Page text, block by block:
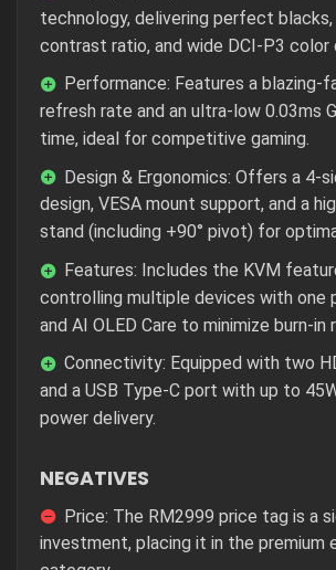
technology, delivering perfect blacks,
contrast ratio, and wide DCI-P3 color
Performance: Features a blazing-
refresh rate and an ultra-low 0.03ms
time, ideal for competitive gaming.
Design & Ergonomics: Offers a 4-
design, VESA mount support, and a
stand (including +90° pivot) for
Features: Includes the KVM
controlling multiple devices with one
and AI OLED Care to minimize burn-in
Connectivity: Equipped with two
and a USB Type-C port with up to
power delivery.
NEGATIVES
Price: The RM2999 price tag is a
investment, placing it in the premium